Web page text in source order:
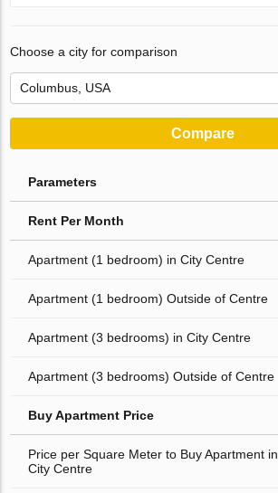
Choose a city for comparison
Compare
Parameters
Rent Per Month
Apartment (1 bedroom) in City Centre
Apartment (1 bedroom) Outside of Centre
Apartment (3 bedrooms) in City Centre
Apartment (3 bedrooms) Outside of Centre
Buy Apartment Price
Price per Square Meter to Buy Apartment in
City Centre